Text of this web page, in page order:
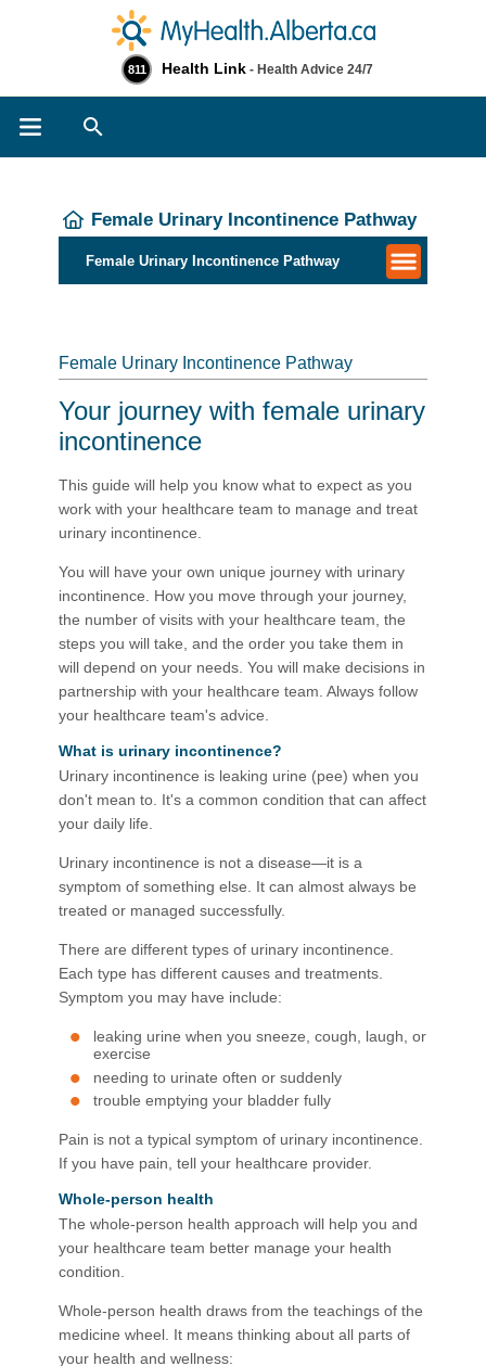
811 Health Link - Health Advice 24/7
Female Urinary Incontinence Pathway
Female Urinary Incontinence Pathway
Female Urinary Incontinence Pathway
Your journey with female urinary
incontinence
This guide will help you know what to expect as you
work with your healthcare team to manage and treat
urinary incontinence.
You will have your own unique journey with urinary
incontinence. How you move through your journey,
the number of visits with your healthcare team, the
steps you will take, and the order you take them in
will depend on your needs. You will make decisions in
partnership with your healthcare team. Always follow
your healthcare team's advice.
What is urinary incontinence?​
Urinary incontinence is leaking urine (pee) when you
don't mean to. It's a common condition that can affect
your daily life.
Urinary incontinence is not a disease—it is a
symptom of something else. It can almost always be
treated or managed successfully.
There are different types of urinary incontinence.
Each type has different causes and treatments.
Symptom you may have include:
leaking urine when you sneeze, cough, laugh, or
exercise
needing to urinate often or suddenly
trouble emptying your bladder fully
Pain is not a typical symptom of urinary incontinence.
If you have pain, tell your healthcare provider.
Whole-person health
The whole-person health approach will help you and
your healthcare team better manage your health
condition. ​
Whole-person health draws from the teachings of the
medicine wheel. It means thinking about all parts of
your health and wellness: